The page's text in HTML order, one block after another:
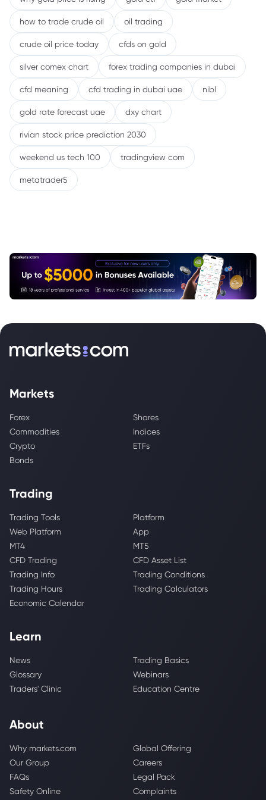
how to trade crude oil oil trading
crude oil price today cfds on gold
silver comex chart forex trading companies in dubai
cfd meaning cfd trading in dubai uae nibl
gold rate forecast uae dxy chart
rivian stock price prediction 2030
weekend us tech 100 tradingview com
metatrader5
Markets
Forex
Shares
Commodities
Indices
Crypto
ETFs
Bonds
Trading
Trading Tools
Platform
Web Platform
App
MT4
MT5
CFD Trading
CFD Asset List
Trading Info
Trading Conditions
Trading Hours
Trading Calculators
Economic Calendar
Learn
News
Trading Basics
Glossary
Webinars
Traders' Clinic
Education Centre
About
Why markets.com
Global Offering
Our Group
Careers
FAQs
Legal Pack
Safety Online
Complaints